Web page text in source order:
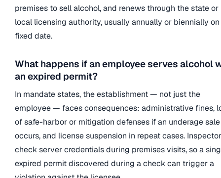
premises to sell alcohol, and renews through the state or
local licensing authority, usually annually or biennially on
fixed date.
What happens if an employee serves alcohol
an expired permit?
In mandate states, the establishment — not just the
employee — faces consequences: administrative fines,
of safe-harbor or mitigation defenses if an underage sale
occurs, and license suspension in repeat cases.
check server credentials during premises visits, so a
expired permit discovered during a check can trigger a